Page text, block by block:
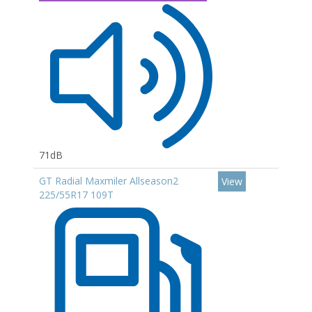
71dB
GT Radial Maxmiler Allseason2
225/55R17 109T
View